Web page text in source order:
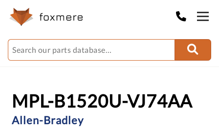
MPL-B1520U-VJ74AA
Allen-Bradley